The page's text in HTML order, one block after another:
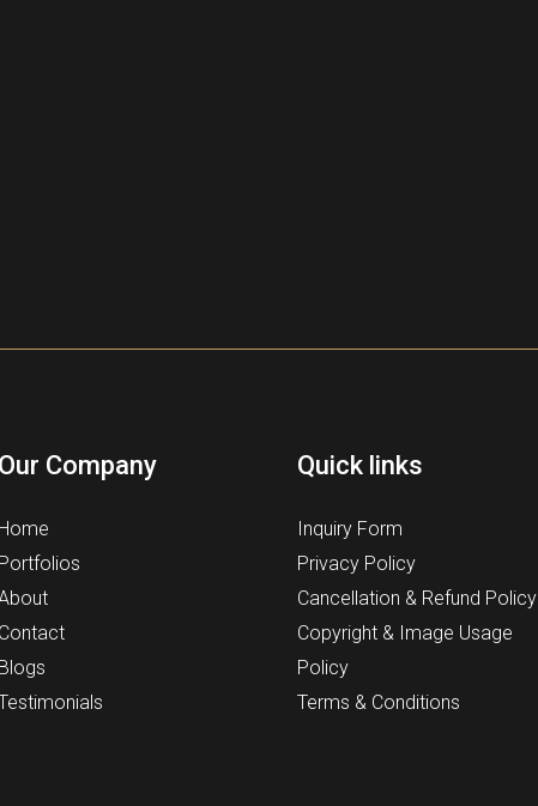
Our Company
Home
Portfolios
Contact
Blogs
Quick links
Inquiry Form
Privacy Policy
Cancellation & Refund Policy
Copyright & Image Usage
Policy
Terms & Conditions